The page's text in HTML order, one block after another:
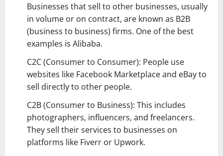
Businesses that sell to other businesses, usually
in volume or on contract, are known as B2B
(business to business) firms. One of the best
examples is Alibaba.
C2C (Consumer to Consumer): People use
websites like Facebook Marketplace and eBay to
sell directly to other people.
C2B (Consumer to Business): This includes
photographers, influencers, and freelancers.
They sell their services to businesses on
platforms like Fiverr or Upwork.